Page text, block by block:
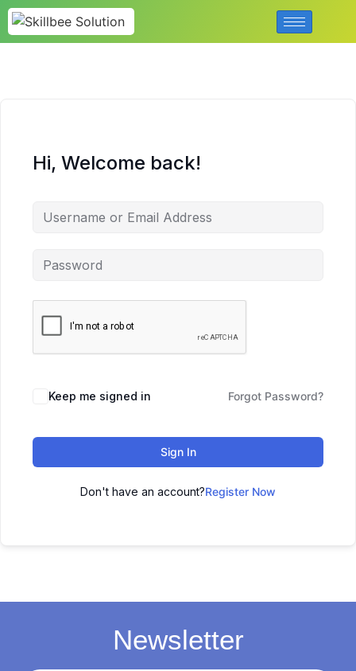
Hi, Welcome back!
Keep me signed in Forgot Password?
Sign In
Don't have an account?Register Now
Newsletter